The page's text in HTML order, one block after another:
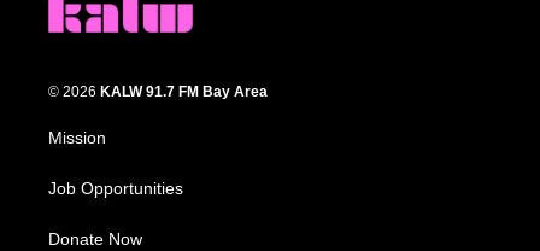
© 2026 KALW 91.7 FM Bay Area
Mission
Job Opportunities
Donate Now